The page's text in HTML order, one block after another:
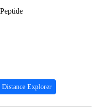
Distance Explorer